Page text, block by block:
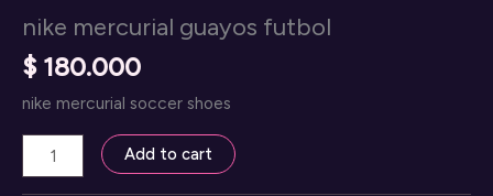
nike mercurial guayos futbol
$180.000
nike mercurial soccer shoes
mercurial
Add to cart